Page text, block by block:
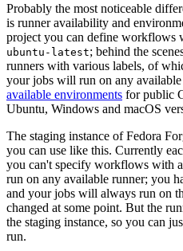
Probably the most noticeable
is runner availability and
project you can define workflows
ubuntu-latest; behind the
runners with various labels, of
your jobs will run on any
available environments for public
Ubuntu, Windows and macOS
The staging instance of Fedora
you can use like this. Currently
you can't specify workflows with
run on any available runner; you
and your jobs will always run on
changed at some point. But the
the staging instance, so you can
run.